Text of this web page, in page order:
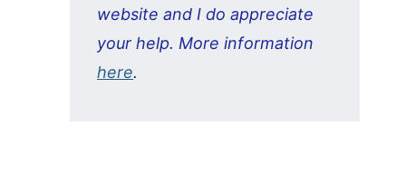
website and I do appreciate
your help. More information
here.